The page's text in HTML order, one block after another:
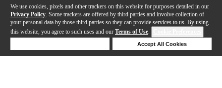
We use cookies, pixels and other trackers on this website for purposes detailed in our
Privacy Policy . Some trackers are offered by third parties and involve collection of
your personal data by those third parties so they can provide services to us. By using
this website, you agree to such uses and our Terms of Use.
Accept All Cookies